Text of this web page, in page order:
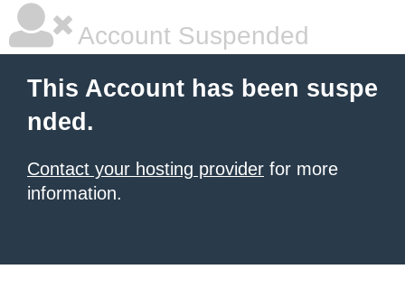
Account Suspended
This Account has been suspe
nded.
Contact your hosting provider for more
information.